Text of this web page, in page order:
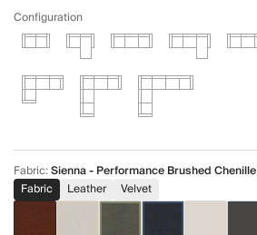
Configuration
Fabric:Sienna - Performance Brushed Chenille
Fabric
Leather Velvet